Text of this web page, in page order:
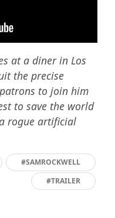
at a diner in Los
the precise
to join him
to save the world
rogue artificial
#SAMROCKWELL
#TRAILER